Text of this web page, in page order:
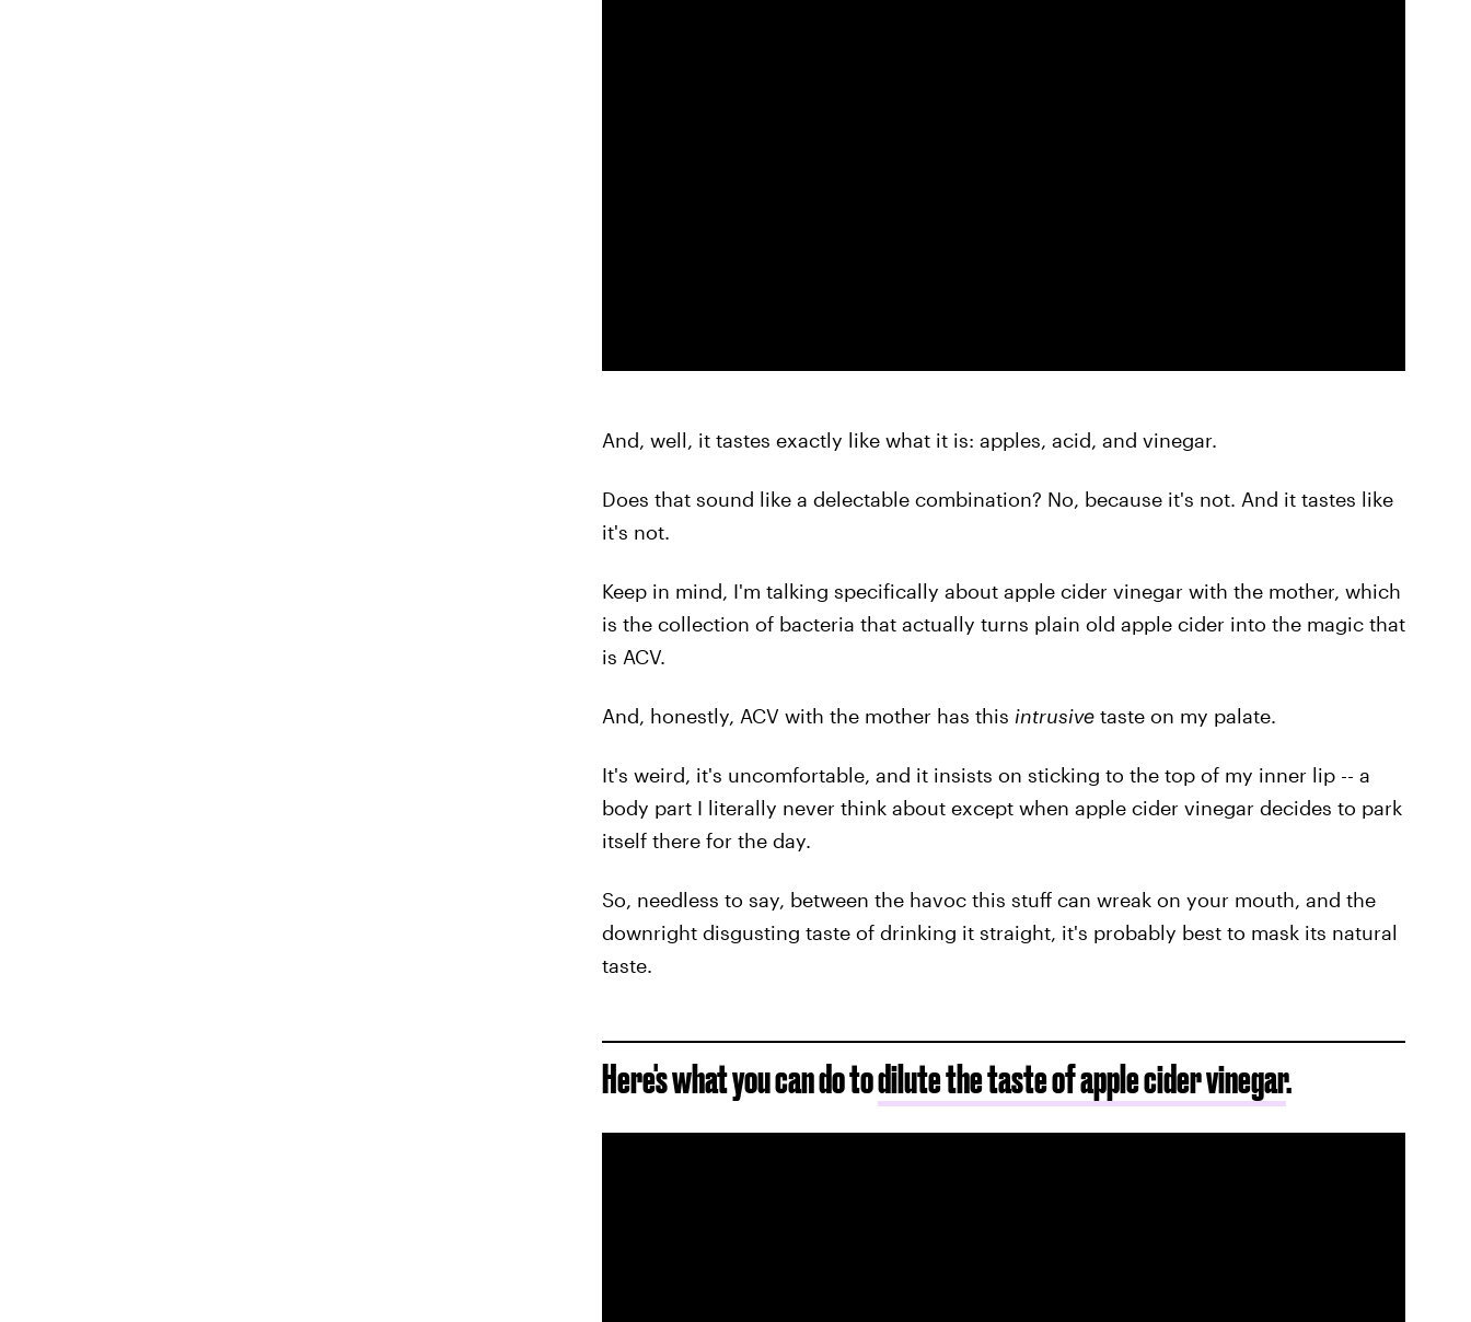
And, well, it tastes exactly like what it is: apples, acid, and vinegar.
Does that sound like a delectable combination? No, because it's not. And it tastes like
it's not.
Keep in mind, I'm talking specifically about apple cider vinegar with the mother, which
is the collection of bacteria that actually turns plain old apple cider into the magic that
is ACV.
And, honestly, ACV with the mother has this intrusivetaste on my palate.
It's weird, it's uncomfortable, and it insists on sticking to the top of my inner lip -- a
body part I literally never think about except when apple cider vinegar decides to park
itself there for the day.
So, needless to say, between the havoc this stuff can wreak on your mouth, and the
downright disgusting taste of drinking it straight, it's probably best to mask its natural
taste.
Here's what you can do todilute the taste of apple cider vinegar.